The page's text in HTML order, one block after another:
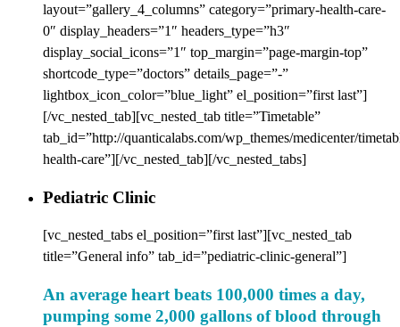
layout=”gallery_4_columns” category=”primary-health-care-
0″ display_headers=”1″ headers_type=”h3″
display_social_icons=”1″ top_margin=”page-margin-top”
shortcode_type=”doctors” details_page=”-”
lightbox_icon_color=”blue_light” el_position=”first last”]
[/vc_nested_tab][vc_nested_tab title=”Timetable”
tab_id=”http://quanticalabs.com/wp_themes/medicenter/
health-care”][/vc_nested_tab][/vc_nested_tabs]
Pediatric Clinic
[vc_nested_tabs el_position=”first last”][vc_nested_tab
title=”General info” tab_id=”pediatric-clinic-general”]
An average heart beats 100,000 times a day,
pumping some 2,000 gallons of blood through